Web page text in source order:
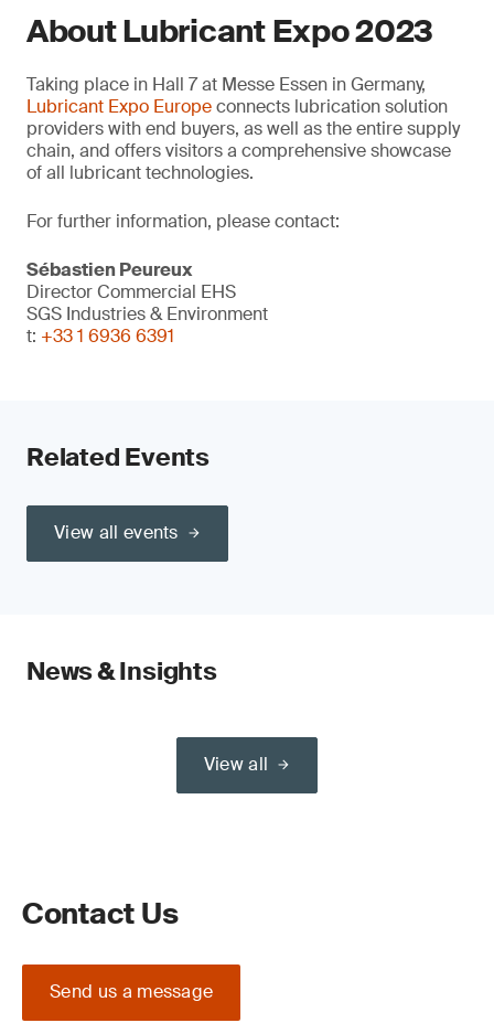
About Lubricant Expo 2023
Taking place in Hall 7 at Messe Essen in Germany,
Lubricant Expo Europeconnects lubrication solution
providers with end buyers, as well as the entire supply
chain, and offers visitors a comprehensive showcase
of all lubricant technologies.
For further information, please contact:
Sébastien Peureux
Director Commercial EHS
SGS Industries & Environment
t: +33 1 6936 6391
Related Events
View all events
News & Insights
View all
Contact Us
Send us a message